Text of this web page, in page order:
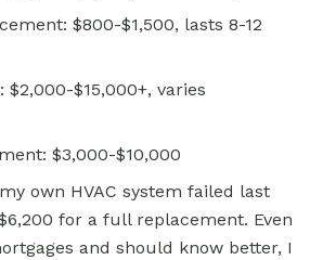
$800-$1,500, lasts 8-12
$15,000+, varies
$3,000-$10,000
own HVAC system failed last
for a full replacement. Even
and should know better, I